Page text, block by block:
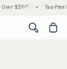
Over $59!^ • Tax-
<span